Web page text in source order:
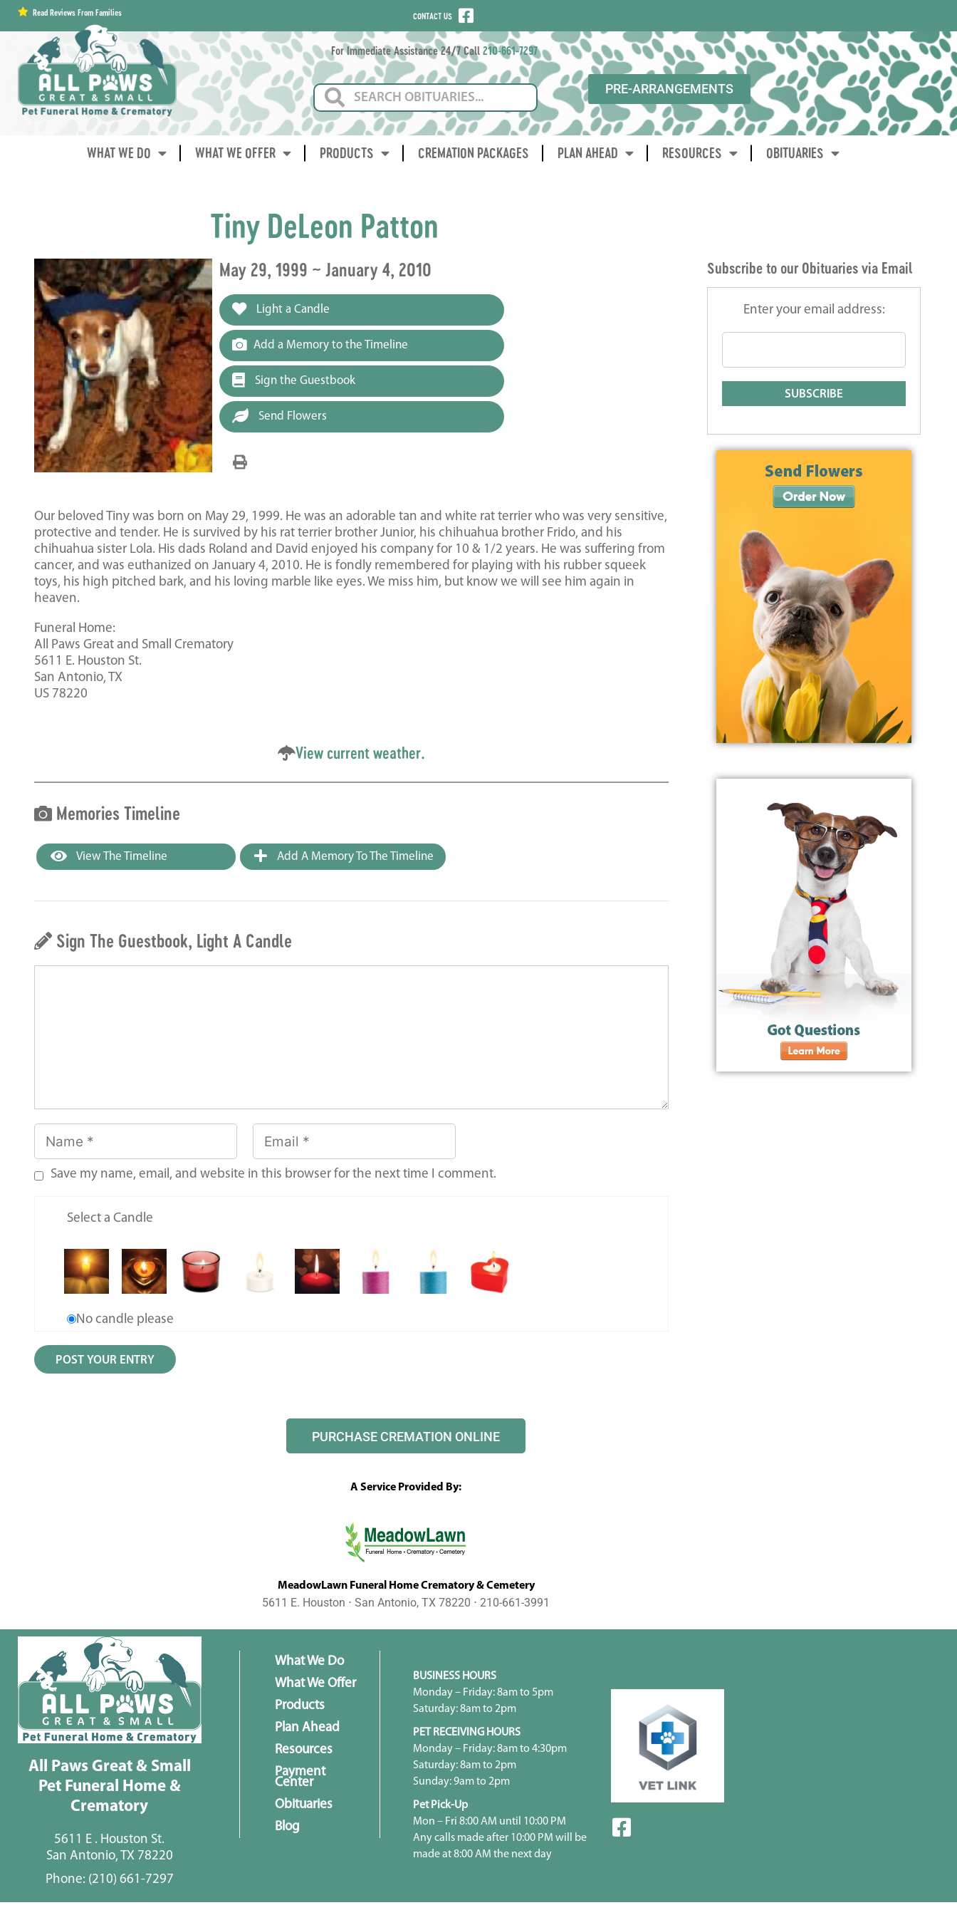
contentRead Reviews From Families CONTACT US
For Immediate Assistance 24/7 Call 210-661-7297
PRE-ARRANGEMENTS
WHAT WE DO WHAT WE OFFER PRODUCTS CREMATION PACKAGES PLAN AHEAD RESOURCES OBITUARIES
Tiny DeLeon Patton
May 29, 1999 ~ January 4, 2010
Light a Candle
Add a Memory to the Timeline
Sign the Guestbook
Send Flowers
Our beloved Tiny was born on May 29, 1999. He was an adorable tan and white rat terrier who was very sensitive,
protective and tender. He is survived by his rat terrier brother Junior, his chihuahua brother Frido, and his
chihuahua sister Lola. His dads Roland and David enjoyed his company for 10 & 1/2 years. He was suffering from
cancer, and was euthanized on January 4, 2010. He is fondly remembered for playing with his rubber squeek
toys, his high pitched bark, and his loving marble like eyes. We miss him, but know we will see him again in
heaven.
Funeral Home:
All Paws Great and Small Crematory
5611 E. Houston St.
San Antonio, TX
US 78220
View current weather.
Memories Timeline
View The Timeline Add A Memory To The Timeline
Sign The Guestbook, Light A Candle
Save my name, email, and website in this browser for the next time I comment.
Select a Candle
No candle please
Subscribe to our Obituaries via Email
Enter your email address:
PURCHASE CREMATION ONLINE
A Service Provided By:
MeadowLawn Funeral Home Crematory & Cemetery
5611 E. Houston ⋅ San Antonio, TX 78220 ⋅ 210-661-3991
All Paws Great & Small
Pet Funeral Home &
Crematory
5611 E . Houston St.
San Antonio, TX 78220
Phone: (210) 661-7297
What We Do
What We Offer
Products
Plan Ahead
Resources
Payment
Center
Obituaries
Blog
BUSINESS HOURS
Monday – Friday: 8am to 5pm
Saturday: 8am to 2pm
PET RECEIVING HOURS
Monday – Friday: 8am to 4:30pm
Saturday: 8am to 2pm
Sunday: 9am to 2pm
Pet Pick-Up
Mon – Fri 8:00 AM until 10:00 PM
Any calls made after 10:00 PM will be
made at 8:00 AM the next day